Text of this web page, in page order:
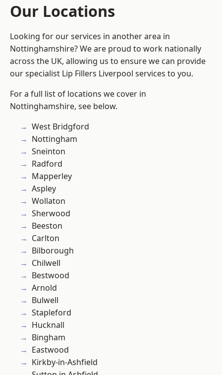
Our Locations
Looking for our services in another area in
Nottinghamshire? We are proud to work nationally
across the UK, allowing us to ensure we can provide
our specialist Lip Fillers Liverpool services to you.
For a full list of locations we cover in
Nottinghamshire, see below.
West Bridgford
Nottingham
Sneinton
Radford
Mapperley
Aspley
Wollaton
Sherwood
Beeston
Carlton
Bilborough
Chilwell
Bestwood
Arnold
Bulwell
Stapleford
Hucknall
Bingham
Eastwood
Kirkby-in-Ashfield